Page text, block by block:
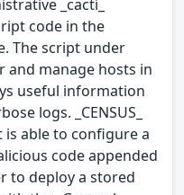
_cacti_
code in the
The script under
and manage hosts in
useful information
logs. _CENSUS_
able to configure a
code appended
to deploy a stored